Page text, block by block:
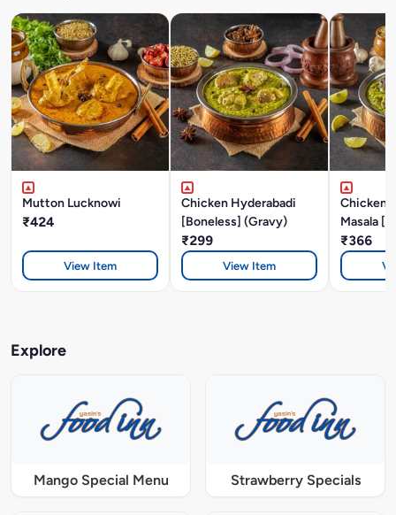
Mutton Lucknowi
₹424
View Item
Chicken Hyderabadi
[Boneless] (Gravy)
₹299
View Item
Chicken
Masala
₹366
Explore
Mango Special Menu Strawberry Specials